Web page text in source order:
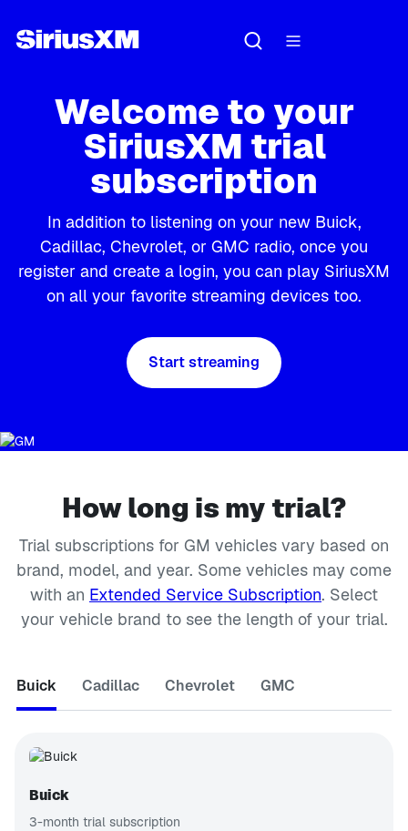
Welcome to your
SiriusXM trial
subscription
In addition to listening on your new Buick,
Cadillac, Chevrolet, or GMC radio, once you
register and create a login, you can play SiriusXM
on all your favorite streaming devices too.
Start streaming
How long is my trial?
Trial subscriptions for GM vehicles vary based on
brand, model, and year. Some vehicles may come
with an Extended Service Subscription. Select
your vehicle brand to see the length of your trial.
Buick Cadillac Chevrolet GMC
Buick
3-month trial subscription